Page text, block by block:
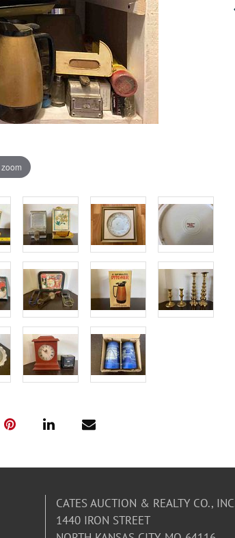
CATES AUCTION & REALTY CO.,
1440 IRON STREET